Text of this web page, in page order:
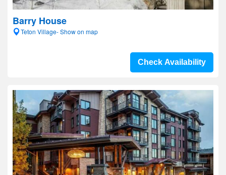
Barry House
Teton Village- Show on map
Check Availability